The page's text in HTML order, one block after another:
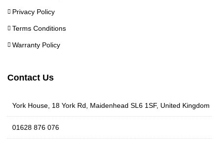
Privacy Policy
Terms Conditions
Warranty Policy
Contact Us
York House, 18 York Rd, Maidenhead SL6 1SF, United Kingdom
01628 876 076